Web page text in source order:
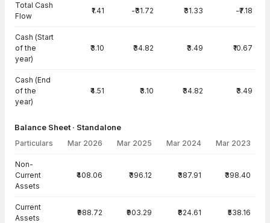
Total Cash
Flow
₹1.41 -₹31.72 ₹31.33 -₹7.18
Cash (Start
of the
year)
₹3.10 ₹34.82 ₹3.49 ₹10.67
Cash (End
of the
year)
₹4.51 ₹3.10 ₹34.82 ₹3.49
Balance Sheet · Standalone
Particulars Mar 2026 Mar 2025 Mar 2024 Mar 2023
Non-
Current
Assets
₹408.06 ₹396.12 ₹387.91 ₹398.40
Current
Assets
₹988.72 ₹903.29 ₹824.61 ₹538.16